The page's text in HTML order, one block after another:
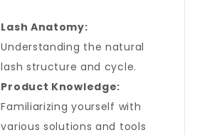
Lash Anatomy:
Understanding the natural
lash structure and cycle.
Product Knowledge:
Familiarizing yourself with
various solutions and tools